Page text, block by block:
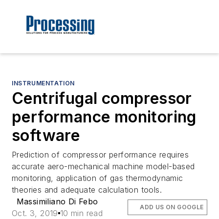
INSTRUMENTATION
Centrifugal compressor
performance monitoring
software
Prediction of compressor performance requires
accurate aero-mechanical machine model-based
monitoring, application of gas thermodynamic
theories and adequate calculation tools.
Massimiliano Di Febo
Oct. 3, 2019 10 min read
ADD US ON GOOGLE